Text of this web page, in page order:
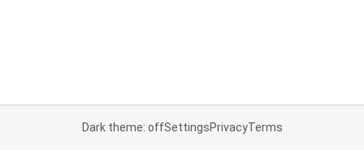
Dark theme: offSettingsPrivacyTerms